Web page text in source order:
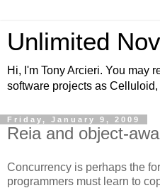
Unlimited
Hi, I'm Tony Arcieri. You may
software projects as
Friday, January 9, 2009
Reia and object-
Concurrency is perhaps the
programmers must learn to